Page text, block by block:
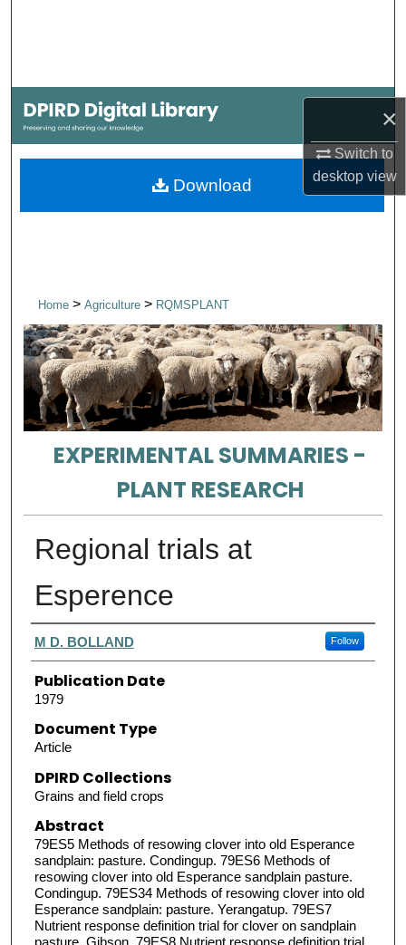
×
Switch to
desktopview
My Account
About
Digital Commons Network™
Home> Agriculture > RQMSPLANT
EXPERIMENTAL SUMMARIES -
PLANT RESEARCH
Regional trials at
Esperence
Authors
M D. BOLLAND Follow
Publication Date
1979
Document Type
Article
DPIRD Collections
Grains and field crops
Abstract
79ES5 Methods of resowing clover into old Esperance
sandplain: pasture. Condingup. 79ES6 Methods of
resowing clover into old Esperance sandplain pasture.
Condingup. 79ES34 Methods of resowing clover into old
Esperance sandplain: pasture. Yerangatup. 79ES7
Nutrient response definition trial for clover on sandplain
pasture. Gibson. 79ES8 Nutrient response definition trial
Download